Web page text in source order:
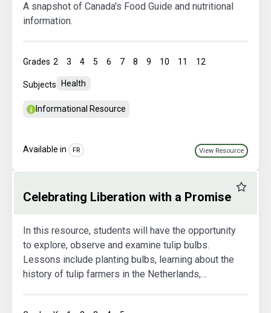
A snapshot of Canada's Food Guide and nutritional
information.
Grades 2 3 4 5 6 7 8 9 10 11 12
Subjects Health
Informational Resource
Available in FR View Resource
Celebrating Liberation with a Promise
In this resource, students will have the opportunity
to explore, observe and examine tulip bulbs.
Lessons include planting bulbs, learning about the
history of tulip farmers in the Netherlands,